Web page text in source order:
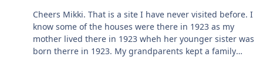
Cheers Mikki. That is a site I have never visited before. I
know some of the houses were there in 1923 as my
mother lived there in 1923 wheh her younger sister was
born therre in 1923. My grandparents kept a family